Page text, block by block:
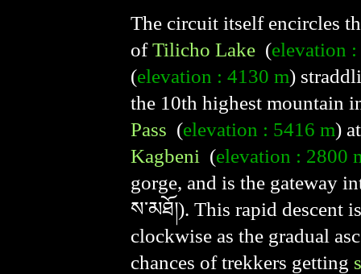
The circuit itself encircles
ofTilicho Lake (elevation
(elevation : 4130 m)
the 10th highest mountain
Pass (elevation : 5416 m)
Kagbeni (elevation : 2800
gorge, and is the gateway
ས་མཐོ།). This rapid descent
clockwise as the gradual
chances of trekkers getting